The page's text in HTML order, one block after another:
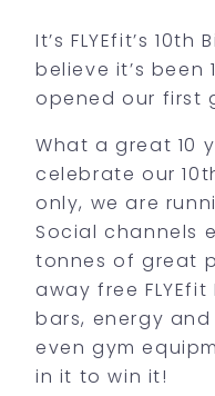
It’s FLYEfit’s
believe it’s been
opened our first
What a great 10
celebrate our
only, we are
Social channels
tonnes of great
away free
bars, energy
even gym
in it to win it!